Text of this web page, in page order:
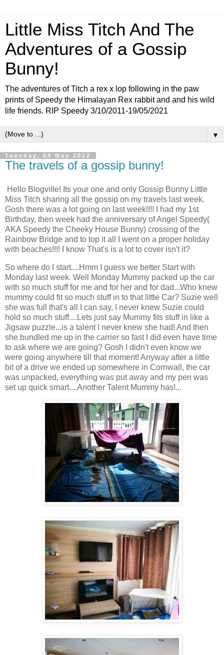
Little Miss Titch And The
Adventures of a Gossip
Bunny!
The adventures of Titch a rex x lop following in the paw
prints of Speedy the Himalayan Rex rabbit and and his wild
life friends. RIP Speedy 3/10/2011-19/05/2021
▼
Tuesday, 24 May 2022
The travels of a gossip bunny!
Hello Blogville! Its your one and only Gossip Bunny Little
Miss Titch sharing all the gossip on my travels last week.
Gosh there was a lot going on last week!!!! I had my 1st
Birthday, then week had the anniversary of Angel Speedy(
AKA Speedy the Cheeky House Bunny) crossing of the
Rainbow Bridge and to top it all I went on a proper holiday
with beaches!!!! I know That's is a lot to cover isn't it?
So where do I start....Hmm I guess we better Start with
Monday last week. Well Monday Mummy packed up the car
with so much stuff for me and for her and for dad...Who knew
mummy could fit so much stuff in to that little Car? Suzie well
she was full that's all I can say, I never knew Suzie could
hold so much stuff....Lets just say Mummy fits stuff in like a
Jigsaw puzzle...is a talent I never knew she had! And then
she bundled me up in the carrier so fast I did even have time
to ask where we are going? Gosh I didn't even know we
were going anywhere till that moment! Anyway after a little
bit of a drive we ended up somewhere in Cornwall, the car
was unpacked, everything was put away and my pen was
set up quick smart....Another Talent Mummy has!...